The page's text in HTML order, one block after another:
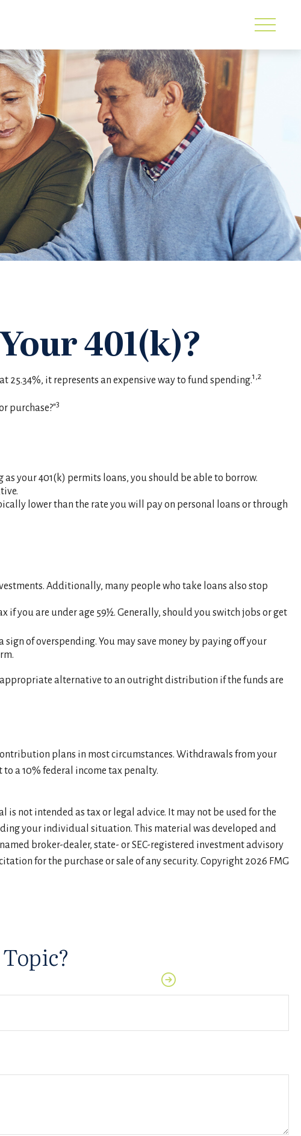
401(k)?
25.34%, it represents an expensive way to fund spending.1,2
purchase?"3
your 401(k) permits loans, you should be able to borrow.
lower than the rate you will pay on personal loans or through
Additionally, many people who take loans also stop
if you are under age 59½. Generally, should you switch jobs or get
of overspending. You may save money by paying off your
alternative to an outright distribution if the funds are
plans in most circumstances. Withdrawals from your
a 10% federal income tax penalty.
not intended as tax or legal advice. It may not be used for the
your individual situation. This material was developed and
broker-dealer, state- or SEC-registered investment advisory
for the purchase or sale of any security. Copyright 2026 FMG